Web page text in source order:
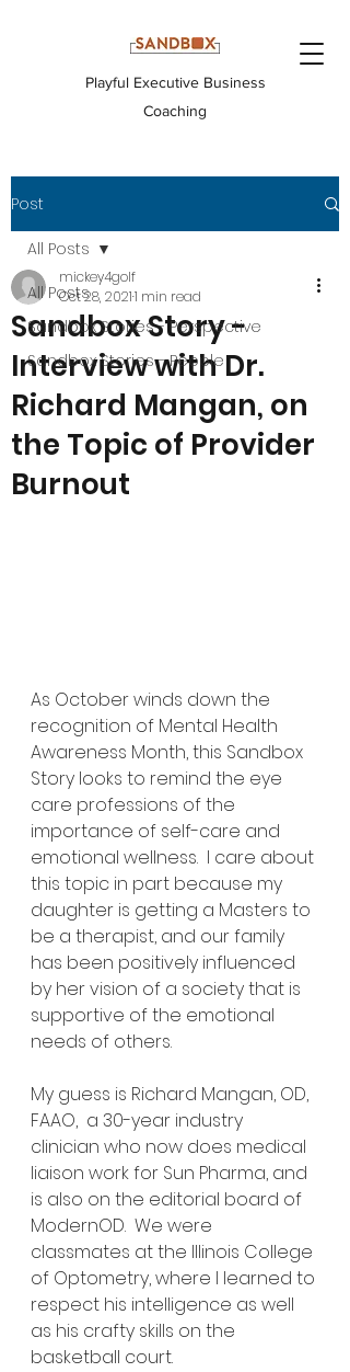
Playful Executive Business
Coaching
Post
All Posts
Sandbox Stories - Perspective
Sandbox Stories - People
All Posts
Sandbox Story -
Interview with Dr.
Richard Mangan, on
the Topic of Provider
Burnout
mickey4golf
Oct 28, 20211 min read
As October winds down the
recognition of Mental Health
Awareness Month, this Sandbox
Story looks to remind the eye
care professions of the
importance of self-care and
emotional wellness.  I care about
this topic in part because my
daughter is getting a Masters to
be a therapist, and our family
has been positively influenced
by her vision of a society that is
supportive of the emotional
needs of others.
My guess is Richard Mangan, OD,
FAAO,  a 30-year industry
clinician who now does medical
liaison work for Sun Pharma, and
is also on the editorial board of
ModernOD.  We were
classmates at the Illinois College
of Optometry, where I learned to
respect his intelligence as well
as his crafty skills on the
basketball court.